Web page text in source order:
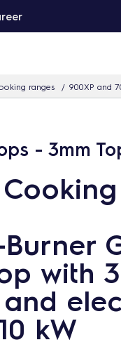
ranges 900XP and
- 3mm
with
kW